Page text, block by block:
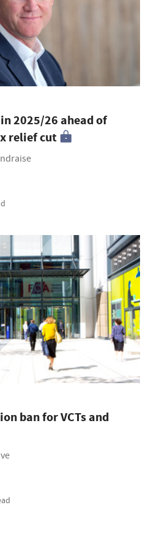
2025/26 ahead of
relief cut
ban for VCTs and